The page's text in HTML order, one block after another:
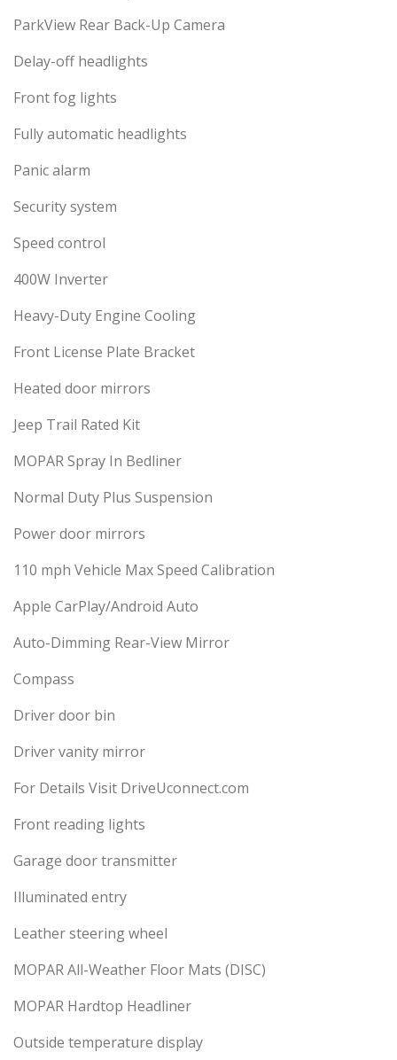
ParkView Rear Back-Up Camera
Delay-off headlights
Front fog lights
Fully automatic headlights
Panic alarm
Security system
Speed control
400W Inverter
Heavy-Duty Engine Cooling
Front License Plate Bracket
Heated door mirrors
Jeep Trail Rated Kit
MOPAR Spray In Bedliner
Normal Duty Plus Suspension
Power door mirrors
110 mph Vehicle Max Speed Calibration
Apple CarPlay/Android Auto
Auto-Dimming Rear-View Mirror
Compass
Driver door bin
Driver vanity mirror
For Details Visit DriveUconnect.com
Front reading lights
Garage door transmitter
Illuminated entry
Leather steering wheel
MOPAR All-Weather Floor Mats (DISC)
MOPAR Hardtop Headliner
Outside temperature display